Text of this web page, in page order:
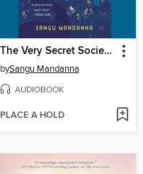
The Very Secret Society of Irregular Witches
bySangu Mandanna
AUDIOBOOK
PLACE A HOLD